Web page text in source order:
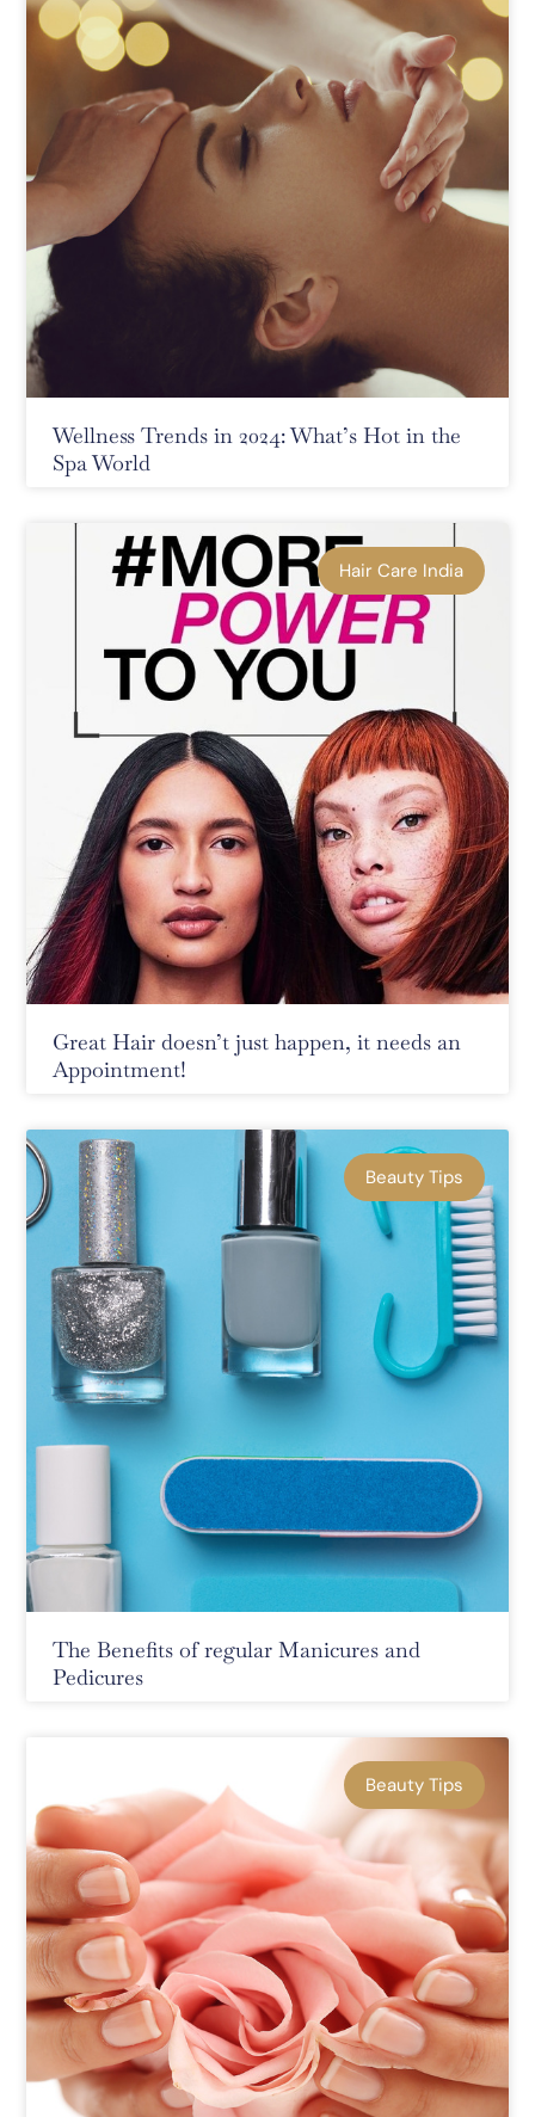
Wellness Trends in 2024: What’s Hot in the
Spa World
Hair Care India
Great Hair doesn’t just happen, it needs an
Appointment!
Beauty Tips
The Benefits of regular Manicures and
Pedicures
Beauty Tips